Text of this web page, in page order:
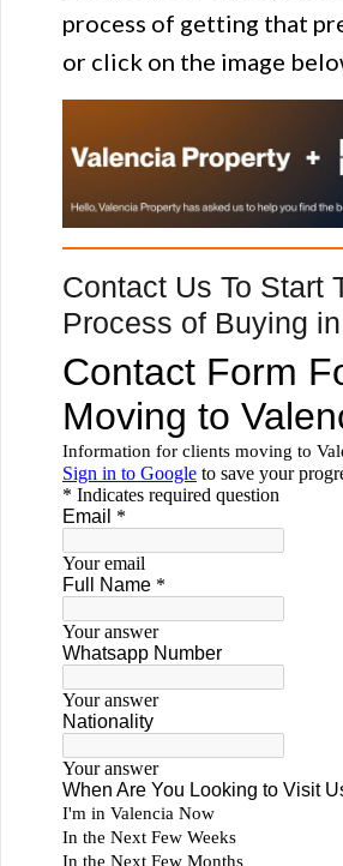
process of getting that
or click on the image
Contact Us To Start
Process of Buying